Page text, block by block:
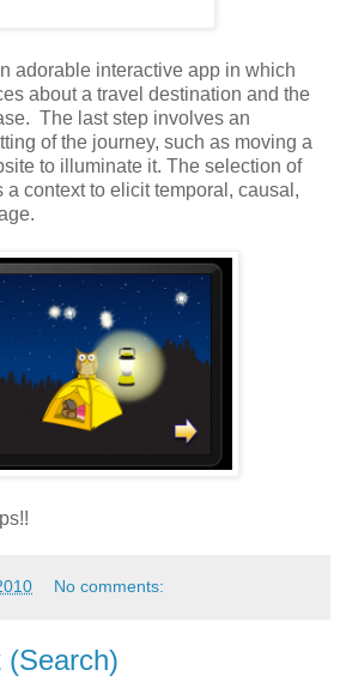
adorable interactive app in which
about a travel destination and the
The last step involves an
of the journey, such as moving a
to illuminate it. The selection of
a context to elicit temporal, causal,
No comments:
(Search)